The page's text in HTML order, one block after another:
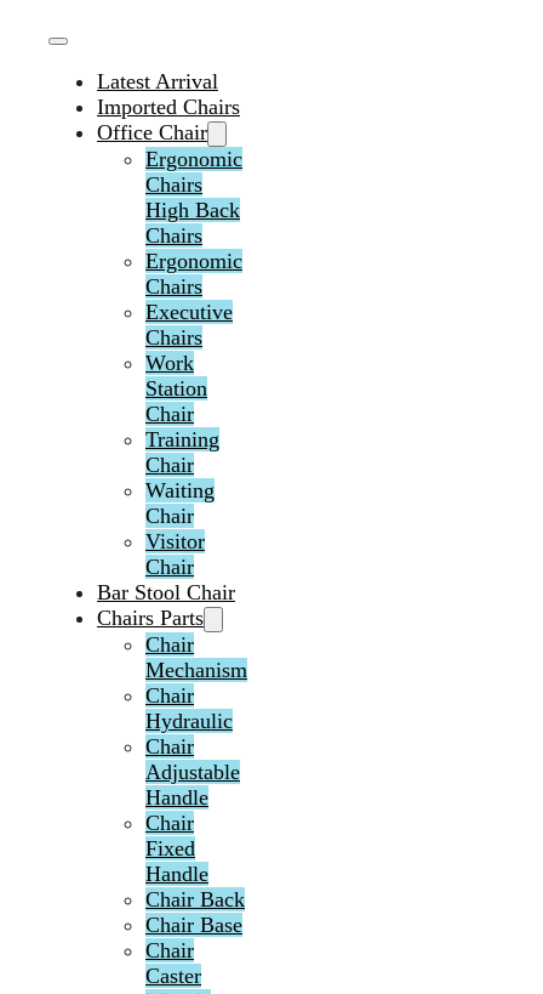
Latest Arrival
Imported Chairs
Office Chair
Ergonomic
Chairs
High Back
Chairs
Ergonomic
Chairs
Executive
Chairs
Work
Station
Chair
Training
Chair
Waiting
Chair
Visitor
Chair
Bar Stool Chair
Chairs Parts
Chair
Mechanism
Chair
Hydraulic
Chair
Adjustable
Handle
Chair
Fixed
Handle
Chair Back
Chair Base
Chair
Caster